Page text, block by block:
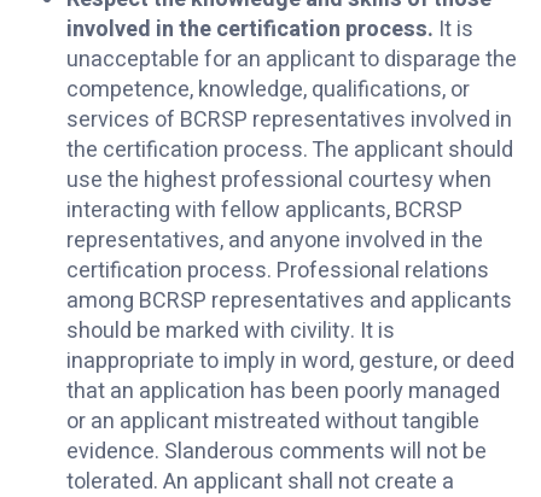
involved in the certification process. It is
unacceptable for an applicant to disparage the
competence, knowledge, qualifications, or
services of BCRSP representatives involved in
the certification process. The applicant should
use the highest professional courtesy when
interacting with fellow applicants, BCRSP
representatives, and anyone involved in the
certification process. Professional relations
among BCRSP representatives and applicants
should be marked with civility. It is
inappropriate to imply in word, gesture, or deed
that an application has been poorly managed
or an applicant mistreated without tangible
evidence. Slanderous comments will not be
tolerated. An applicant shall not create a